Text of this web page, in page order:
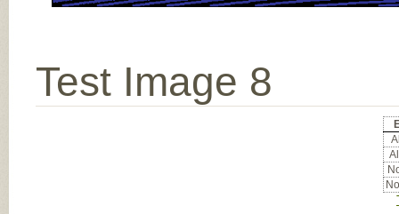
Test Image 8